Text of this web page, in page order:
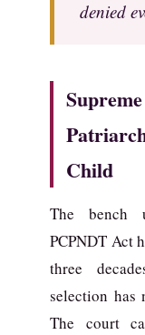
denied
Child
The bench
PCPNDT Act
three
selection has
The court